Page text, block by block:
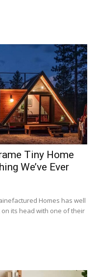
Tiny Home
We’ve Ever
Homes has well
its head with one of their